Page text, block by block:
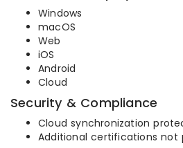
Windows
macOS
Web
iOS
Android
Cloud
Security & Compliance
Cloud synchronization
Additional certifications not